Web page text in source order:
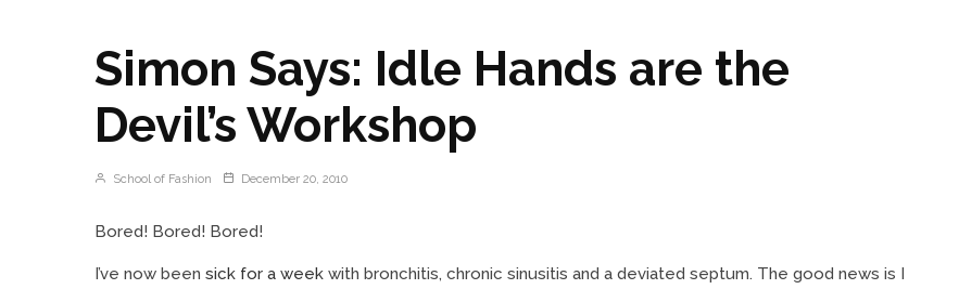
Simon Says: Idle Hands are the
Devil’s Workshop
School of Fashion December 20, 2010
Bored! Bored! Bored!
I’ve now been sick for a week with bronchitis, chronic sinusitis and a deviated septum. The good news is I